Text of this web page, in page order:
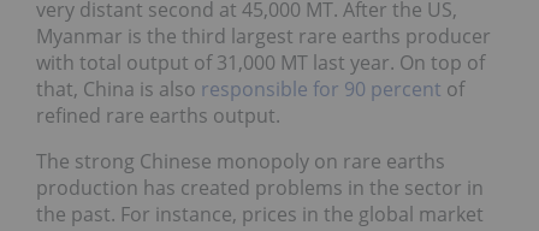
very distant second at 45,000 MT. After the US,
Myanmar is the third largest rare earths producer
with total output of 31,000 MT last year. On top of
that, China is also responsible for 90 percent of
refined rare earths output.
The strong Chinese monopoly on rare earths
production has created problems in the sector in
the past. For instance, prices in the global market